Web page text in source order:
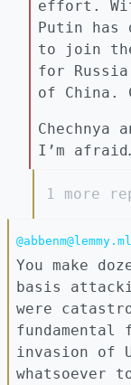
effort.
Putin has
to join
for
of China.
Chechnya
I’m
1 more
@abbenm@lemmy.ml
You make
basis
were
invasion of
whatsoever